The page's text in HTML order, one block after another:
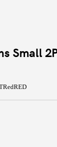
Small